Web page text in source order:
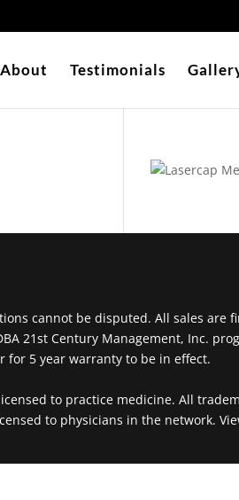
About Testimonials
cannot be disputed. All sales are
21st Century Management, Inc.
for 5 year warranty to be in effect.
to practice medicine. All
to physicians in the network.